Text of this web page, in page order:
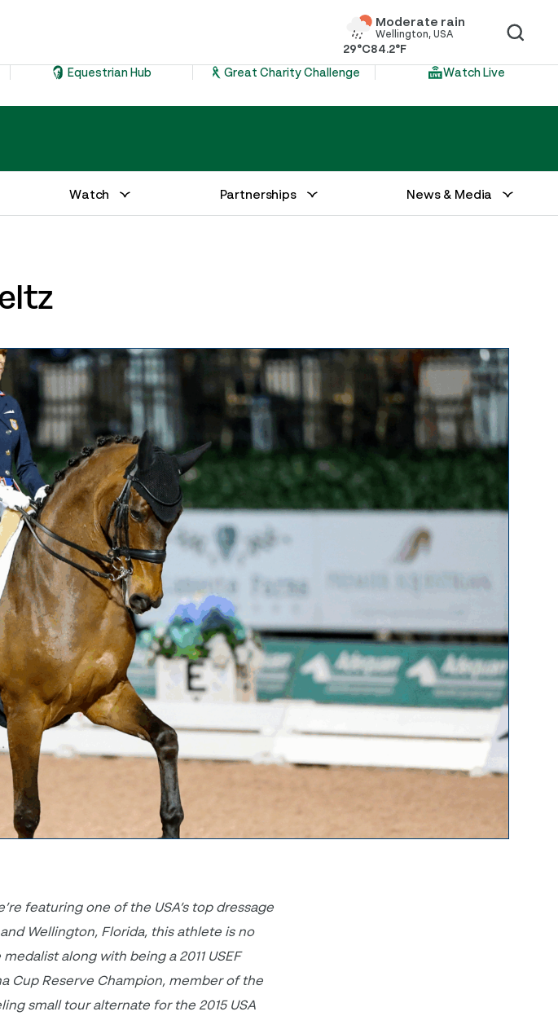
Moderate rain
Wellington, USA
29°C84.2°F
Equestrian Hub Great Charity Challenge Watch Live
Watch Partnerships News & Media
featuring one of the USA’s top dressage
Wellington, Florida, this athlete is no
along with being a 2011 USEF
Cup Reserve Champion, member of the
small tour alternate for the 2015 USA